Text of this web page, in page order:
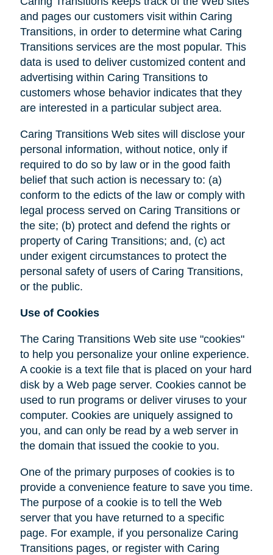
and pages our customers visit within Caring
Transitions, in order to determine what Caring
Transitions services are the most popular. This
data is used to deliver customized content and
advertising within Caring Transitions to
customers whose behavior indicates that they
are interested in a particular subject area.
Caring Transitions Web sites will disclose your
personal information, without notice, only if
required to do so by law or in the good faith
belief that such action is necessary to: (a)
conform to the edicts of the law or comply with
legal process served on Caring Transitions or
the site; (b) protect and defend the rights or
property of Caring Transitions; and, (c) act
under exigent circumstances to protect the
personal safety of users of Caring Transitions,
or the public.
Use of Cookies
The Caring Transitions Web site use "cookies"
to help you personalize your online experience.
A cookie is a text file that is placed on your hard
disk by a Web page server. Cookies cannot be
used to run programs or deliver viruses to your
computer. Cookies are uniquely assigned to
you, and can only be read by a web server in
the domain that issued the cookie to you.
One of the primary purposes of cookies is to
provide a convenience feature to save you time.
The purpose of a cookie is to tell the Web
server that you have returned to a specific
page. For example, if you personalize Caring
Transitions pages, or register with Caring